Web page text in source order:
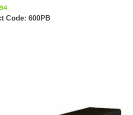
Code: 600PB